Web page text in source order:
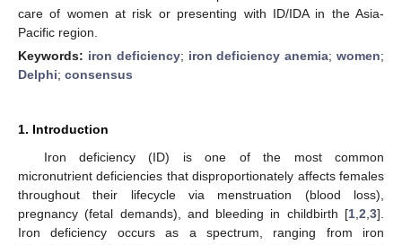
care of women at risk or presenting with ID/IDA in the Asia-
Pacific region.
Keywords: iron deficiency; iron deficiency anemia;women;
Delphi; consensus
1. Introduction
Iron deficiency (ID) is one of the most common
micronutrient deficiencies that disproportionately affects females
throughout their lifecycle via menstruation (blood loss),
pregnancy (fetal demands), and bleeding in childbirth [1 2 3].
Iron deficiency occurs as a spectrum, ranging from iron